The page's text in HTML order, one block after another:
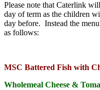
Please note that Caterlink
day of term as the children
day before. Instead the
as follows:
MSC Battered Fish with
Wholemeal Cheese &